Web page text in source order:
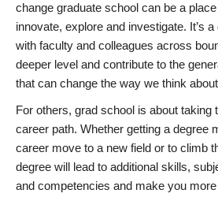
change graduate school can be a
innovate, explore and investigate. It’s
with faculty and colleagues across
deeper level and contribute to the
that can change the way we think
For others, grad school is about taking
career path. Whether getting a degree
career move to a new field or to climb
degree will lead to additional skills,
and competencies and make you